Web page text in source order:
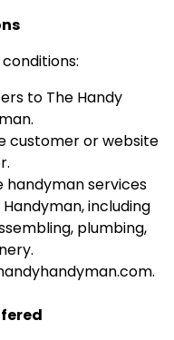
to The Handy
customer or website
handyman services
including
plumbing,